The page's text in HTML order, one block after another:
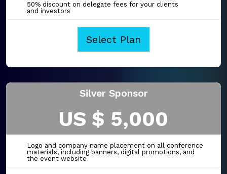
50% discount on delegate fees for your clients
and investors
Select Plan
Silver Sponsor
US $ 5,000
Logo and company name placement on all conference
materials, including banners, digital promotions, and
the event website